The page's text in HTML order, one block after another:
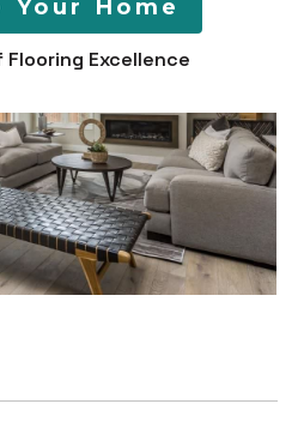
Your Home
Flooring Excellence